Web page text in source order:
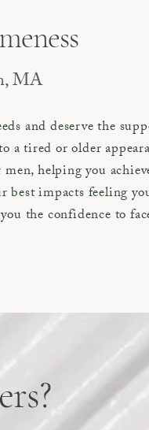
MA
and deserve the
a tired or older
helping you
impacts feeling
the confidence to